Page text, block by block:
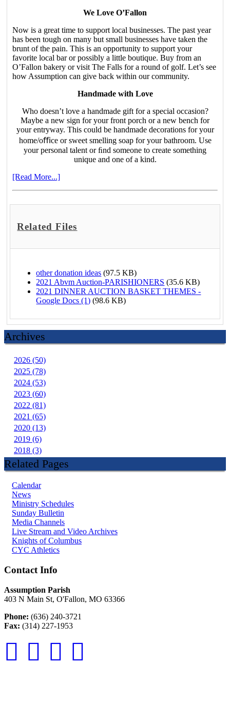
We Love O’Fallon
Now is a great time to support local businesses. The past year
has been tough on many but small businesses have taken the
brunt of the pain. This is an opportunity to support your
favorite local bar or possibly a little boutique. Buy from an
O’Fallon bakery or visit The Falls for a round of golf. Let’s see
how Assumption can give back within our community.
Handmade with Love
Who doesn’t love a handmade gift for a special occasion?
Maybe a new sign for your front porch or a new bench for
your entryway. This could be handmade decorations for your
home/oﬃce or sweet smelling soap for your bathroom. Use
your personal talent or ﬁnd someone to create something
unique and one of a kind.
[Read More...]
Related Files
other donation ideas (97.5 KB)
2021 Abvm Auction-PARISHIONERS (35.6 KB)
2021 DINNER AUCTION BASKET THEMES -
Google Docs (1) (98.6 KB)
Archives
2026 (50)
2025 (78)
2024 (53)
2023 (60)
2022 (81)
2021 (65)
2020 (13)
2019 (6)
2018 (3)
Related Pages
Calendar
News
Ministry Schedules
Sunday Bulletin
Media Channels
Live Stream and Video Archives
Knights of Columbus
CYC Athletics
Contact Info
Assumption Parish
403 N Main St, O'Fallon, MO 63366
Phone: (636) 240-3721
Fax: (314) 227-1953